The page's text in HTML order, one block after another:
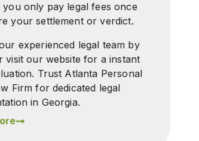
you only pay legal fees once
your settlement or verdict.
experienced legal team by
visit our website for a instant
Trust Atlanta Personal
Firm for dedicated legal
in Georgia.